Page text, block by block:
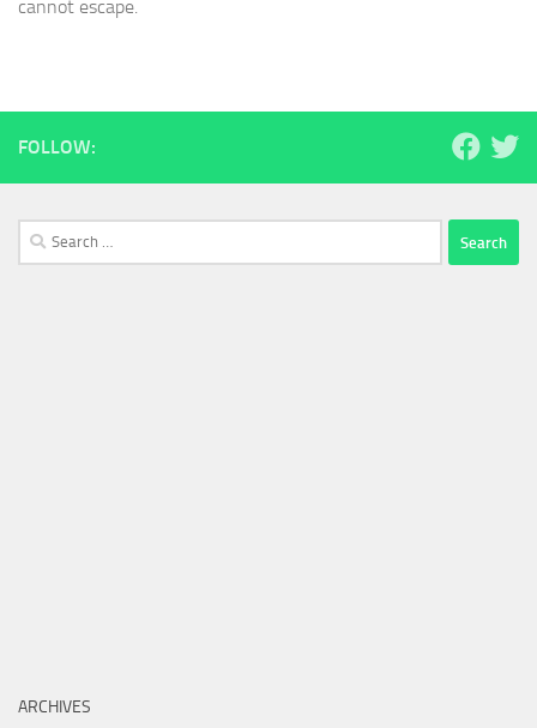
cannot escape.
FOLLOW:
Search
for:
ARCHIVES